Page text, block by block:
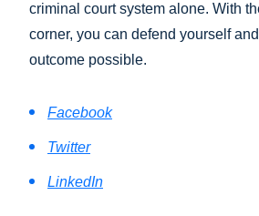
criminal court system alone. With
corner, you can defend yourself
outcome possible.
Facebook
Twitter
LinkedIn